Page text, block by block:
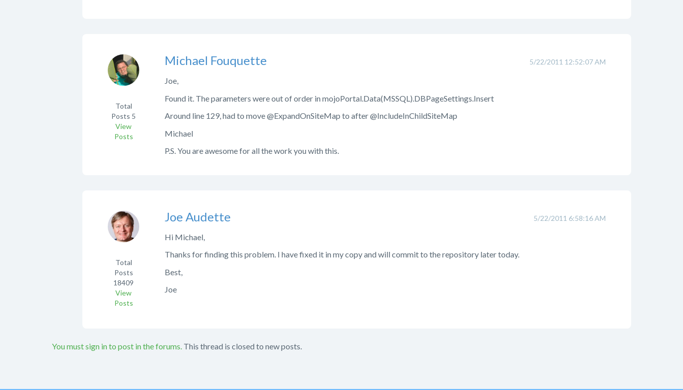
5/22/2011 12:52:07 AM
Michael Fouquette
Total
Posts 5
View
Posts
Joe,
Found it. The parameters were out of order in mojoPortal.Data(MSSQL).DBPageSettings.Insert
Around line 129, had to move @ExpandOnSiteMap to after @IncludeInChildSiteMap
Michael
P.S. You are awesome for all the work you with this.
5/22/2011 6:58:16 AM
Joe Audette
Total
Posts
18409
View
Posts
Hi Michael,
Thanks for finding this problem. I have fixed it in my copy and will commit to the repository later today.
Best,
Joe
You must sign in to post in the forums. This thread is closed to new posts.